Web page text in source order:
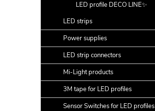
LED profile DECO LINE✨
LED strips
Power supplies
LED strip connectors
Mi-Light products
3M tape for LED profiles
Sensor Switches for LED profiles